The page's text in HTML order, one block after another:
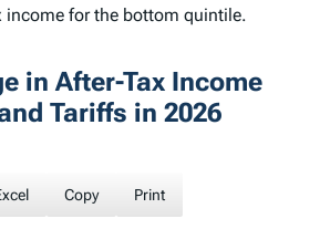
income for the bottom quintile.
in After-Tax Income
Tariffs in 2026
Copy Print